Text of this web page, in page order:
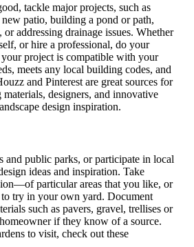
tackle major projects, such as
patio, building a pond or path,
addressing drainage issues. Whether
or hire a professional, do your
your project is compatible with your
meets any local building codes, and
and Pinterest are great sources for
designers, and innovative
design inspiration.
and public parks, or participate in local
ideas and inspiration. Take
particular areas that you like, or
try in your own yard. Document
such as pavers, gravel, trellises or
if they know of a source.
to visit, check out these